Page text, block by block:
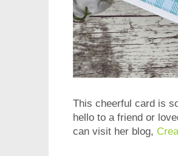
This cheerful card is
hello to a friend or
can visit her blog,